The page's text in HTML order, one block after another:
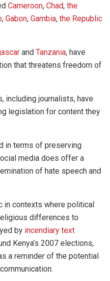
Cameroon, Chad, the
, Gabon, Gambia, the Republic
and Tanzania, have
that threatens freedom of
including journalists, have
legislation for content they
in terms of preserving
media does offer a
of hate speech and
in contexts where political
differences to
by incendiary text
Kenya’s 2007 elections,
a reminder of the potential